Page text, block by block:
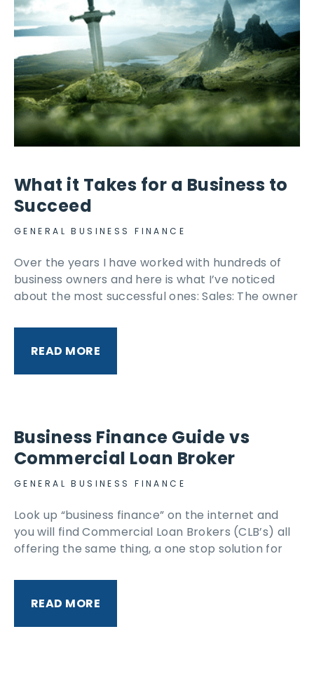
What it Takes for a Business to
Succeed
GENERAL BUSINESS FINANCE
Over the years I have worked with hundreds of
business owners and here is what I’ve noticed
about the most successful ones: Sales: The owner
READ MORE
Business Finance Guide vs
Commercial Loan Broker
GENERAL BUSINESS FINANCE
Look up “business finance” on the internet and
you will find Commercial Loan Brokers (CLB’s) all
offering the same thing, a one stop solution for
READ MORE